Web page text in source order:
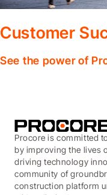
Customer
See the power of
Procore is committed
by improving the lives
driving technology
community of
construction platform